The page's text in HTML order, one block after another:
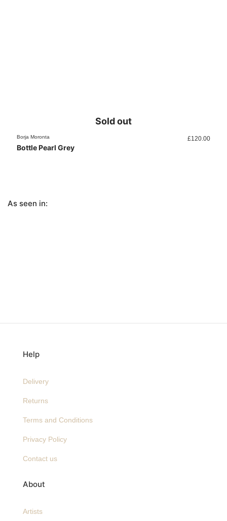
Sold out
Borja Moronta £120.00
Bottle Pearl Grey
As seen in:
Help
Delivery
Returns
Terms and Conditions
Privacy Policy
Contact us
About
Artists